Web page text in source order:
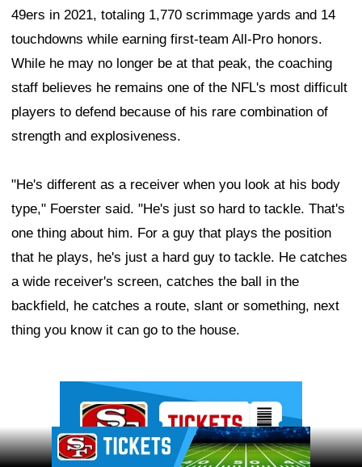
49ers in 2021, totaling 1,770 scrimmage yards and 14
touchdowns while earning first-team All-Pro honors.
While he may no longer be at that peak, the coaching
staff believes he remains one of the NFL's most difficult
players to defend because of his rare combination of
strength and explosiveness.
"He's different as a receiver when you look at his body
type," Foerster said. "He's just so hard to tackle. That's
one thing about him. For a guy that plays the position
that he plays, he's just a hard guy to tackle. He catches
a wide receiver's screen, catches the ball in the
backfield, he catches a route, slant or something, next
thing you know it can go to the house.
Ad Block